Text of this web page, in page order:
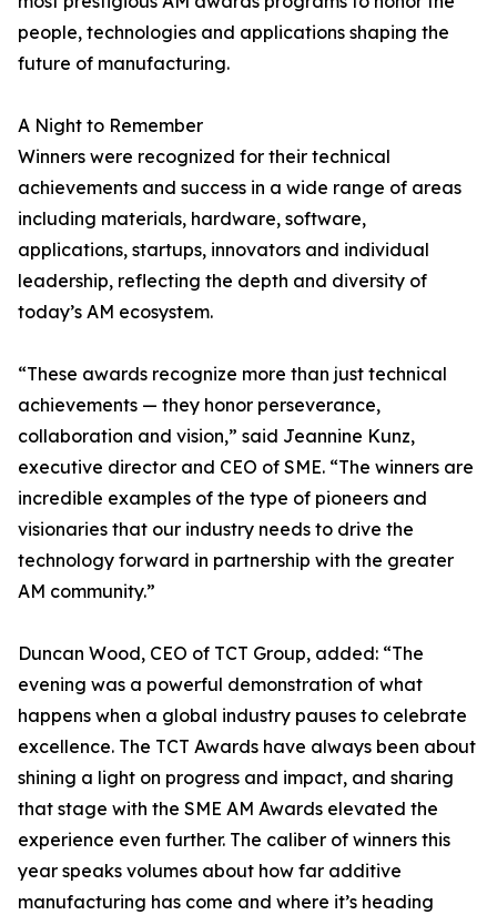
people, technologies and applications shaping the
future of manufacturing.
A Night to Remember
Winners were recognized for their technical
achievements and success in a wide range of areas
including materials, hardware, software,
applications, startups, innovators and individual
leadership, reflecting the depth and diversity of
today’s AM ecosystem.
“These awards recognize more than just technical
achievements — they honor perseverance,
collaboration and vision,” said Jeannine Kunz,
executive director and CEO of SME. “The winners are
incredible examples of the type of pioneers and
visionaries that our industry needs to drive the
technology forward in partnership with the greater
AM community.”
Duncan Wood, CEO of TCT Group, added: “The
evening was a powerful demonstration of what
happens when a global industry pauses to celebrate
excellence. The TCT Awards have always been about
shining a light on progress and impact, and sharing
that stage with the SME AM Awards elevated the
experience even further. The caliber of winners this
year speaks volumes about how far additive
manufacturing has come and where it’s heading